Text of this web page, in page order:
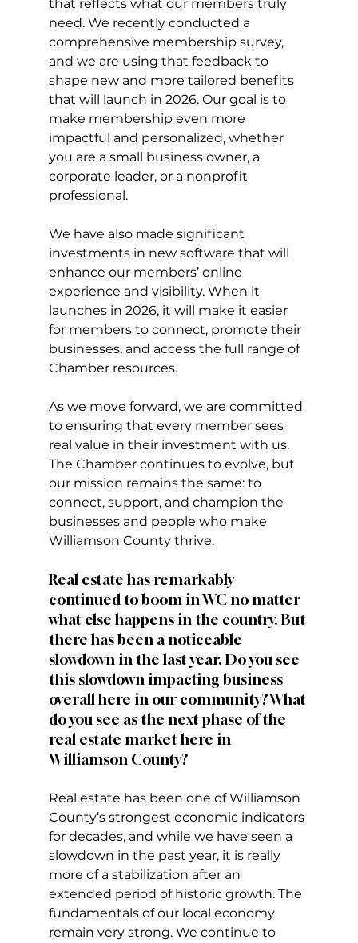
that reflects what our members truly
need. We recently conducted a
comprehensive membership survey,
and we are using that feedback to
shape new and more tailored benefits
that will launch in 2026. Our goal is to
make membership even more
impactful and personalized, whether
you are a small business owner, a
corporate leader, or a nonprofit
professional.
We have also made significant
investments in new software that will
enhance our members’ online
experience and visibility. When it
launches in 2026, it will make it easier
for members to connect, promote their
businesses, and access the full range of
Chamber resources.
As we move forward, we are committed
to ensuring that every member sees
real value in their investment with us.
The Chamber continues to evolve, but
our mission remains the same: to
connect, support, and champion the
businesses and people who make
Williamson County thrive.
Real estate has remarkably
continued to boom in WC no matter
what else happens in the country. But
there has been a noticeable
slowdown in the last year. Do you see
this slowdown impacting business
overall here in our community? What
do you see as the next phase of the
real estate market here in
Williamson County?
Real estate has been one of Williamson
County’s strongest economic indicators
for decades, and while we have seen a
slowdown in the past year, it is really
more of a stabilization after an
extended period of historic growth. The
fundamentals of our local economy
remain very strong. We continue to